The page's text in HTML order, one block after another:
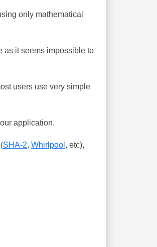
only mathematical
as it seems impossible to
users use very simple
application.
SHA-2, Whirlpool , etc),